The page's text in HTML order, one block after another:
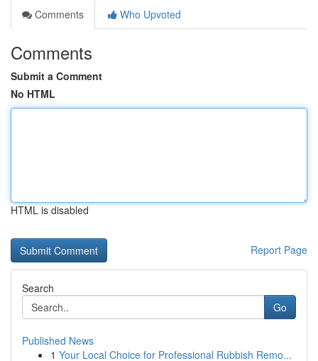
Comments
Who Upvoted
Comments
Submit a Comment
No HTML
HTML is disabled
Report Page
Search
Go
Published News
1 Your Local Choice for Professional Rubbish Remo...